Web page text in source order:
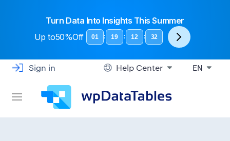
Turn Data Into Insights This Summer
Up to50%Off 01 : 19 : 12 : 31
Sign in Help Center EN